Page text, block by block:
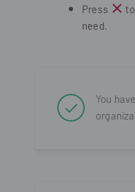
Press
need.
You